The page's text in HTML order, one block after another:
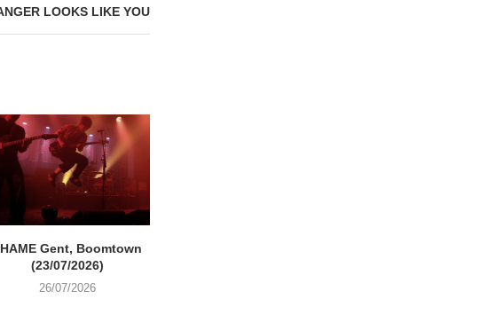
LOOKS LIKE YOU
Gent, Boomtown
(23/07/2026)
26/07/2026